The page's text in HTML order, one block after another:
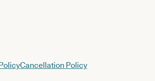
Cancellation Policy